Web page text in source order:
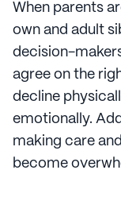
When parents
own and adult
decision-
agree on the
decline
emotionally.
making care
become